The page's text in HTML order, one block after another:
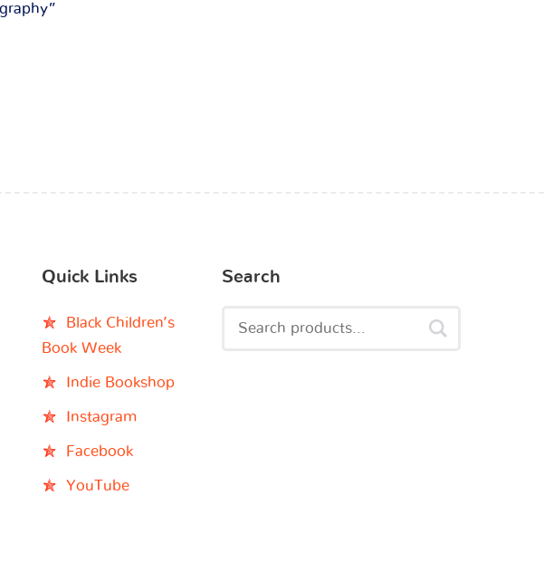
Quick Links
Black Children’s
Book Week
Indie Bookshop
Instagram
Facebook
YouTube
Search